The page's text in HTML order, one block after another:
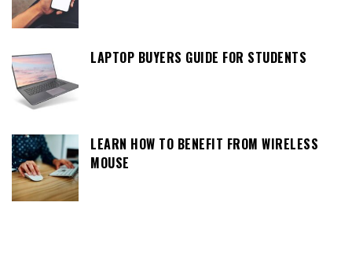
LAPTOP BUYERS GUIDE FOR STUDENTS
LEARN HOW TO BENEFIT FROM WIRELESS
MOUSE